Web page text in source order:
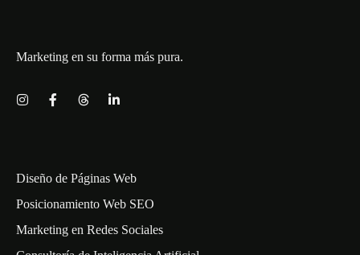
Marketing en su forma más pura.
Diseño de Páginas Web
Posicionamiento Web SEO
Marketing en Redes Sociales